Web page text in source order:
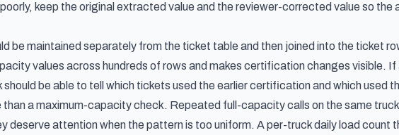
keep the original extracted value and the reviewer-corrected value so the
be maintained separately from the ticket table and then joined into the ticket
values across hundreds of rows and makes certification changes visible.
be able to tell which tickets used the earlier certification and which used
than a maximum-capacity check. Repeated full-capacity calls on the same
deserve attention when the pattern is too uniform. A per-truck daily load count